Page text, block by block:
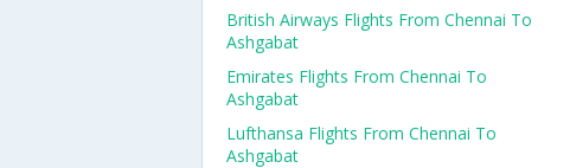
British Airways Flights From Chennai To
Ashgabat
Emirates Flights From Chennai To
Ashgabat
Lufthansa Flights From Chennai To
Ashgabat